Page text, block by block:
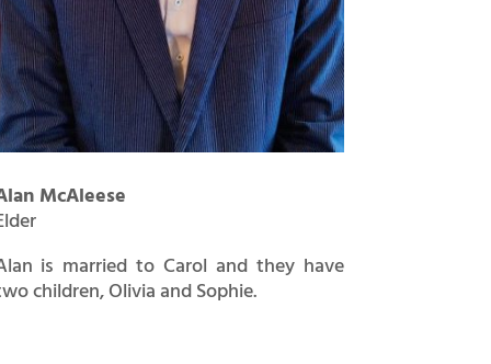
McAleese
is married to Carol and they have
children, Olivia and Sophie.